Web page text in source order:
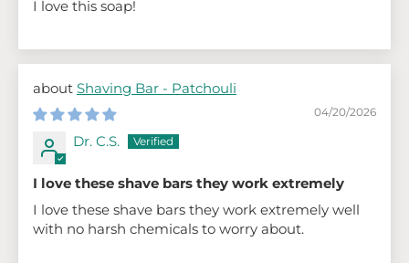
I love this soap!
Shaving Bar - Patchouli
04/20/2026
Dr. C.S.
I love these shave bars they work extremely
I love these shave bars they work extremely well
with no harsh chemicals to worry about.